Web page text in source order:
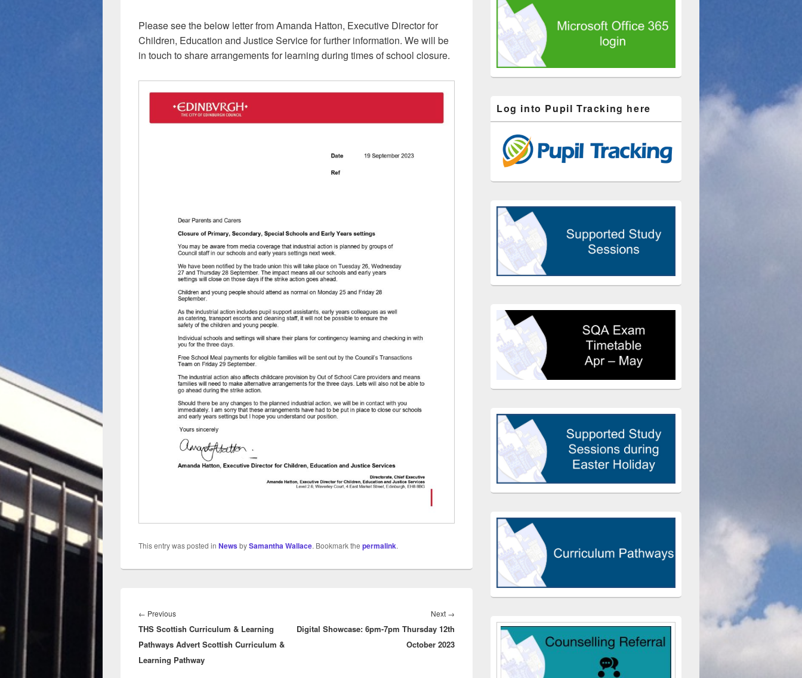
Please see the below letter from Amanda Hatton, Executive Director for
Children, Education and Justice Service for further information. We will be
in touch to share arrangements for learning during times of school closure.
This entry was posted in NewsbySamantha Wallace. Bookmark the permalink.
navigation
← PreviousPrevious
post:
THS Scottish Curriculum & Learning
Pathways Advert Scottish Curriculum &
Learning Pathway
Next →
Digital Showcase: 6pm-7pm Thursday 12th
October 2023
Log into Pupil Tracking here